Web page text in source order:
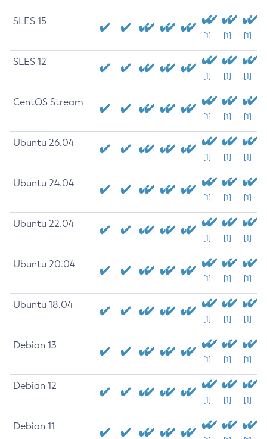
SLES 15
[1] [1] [1]
SLES 12
[1] [1] [1]
CentOS Stream
[1] [1] [1]
Ubuntu 26.04
[1] [1] [1]
Ubuntu 24.04
[1] [1] [1]
Ubuntu 22.04
[1] [1] [1]
Ubuntu 20.04
[1] [1] [1]
Ubuntu 18.04
[1] [1] [1]
Debian 13
[1] [1] [1]
Debian 12
[1] [1] [1]
Debian 11